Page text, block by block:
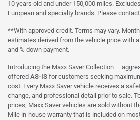
10 years old and under 150,000 miles.
European and specialty brands. Please
**With approved credit. Terms may vary.
estimates derived from the vehicle price with
and % down payment.
Introducing the Maxx Saver Collection —
offered AS-IS for customers seeking
cost. Every Maxx Saver vehicle receives a
change, and professional detail prior to sale.
prices, Maxx Saver vehicles are sold without
Mile in-house warranty that is included on